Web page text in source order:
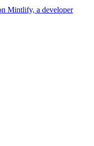
Mintlify, a developer